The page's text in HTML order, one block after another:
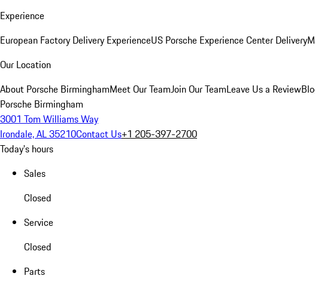
Experience
European Factory Delivery ExperienceUS Porsche Experience Center Delivery
Our Location
About Porsche BirminghamMeet Our TeamJoin Our TeamLeave Us a Review
Porsche Birmingham
3001 Tom Williams Way
Irondale, AL 35210Contact Us+1 205-397-2700
Today's hours
Sales
Closed
Service
Closed
Parts